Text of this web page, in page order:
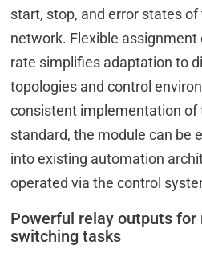
start, stop, and error states
network. Flexible assignment
rate simplifies adaptation to
topologies and control
consistent implementation of
standard, the module can be
into existing automation
operated via the control
Powerful relay outputs
switching tasks